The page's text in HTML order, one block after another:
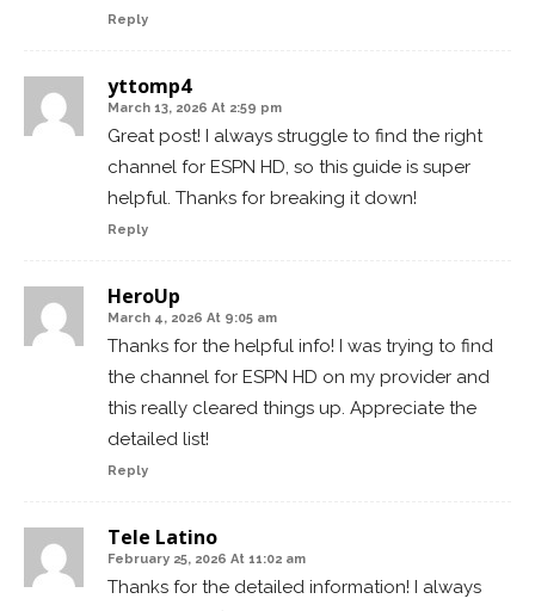
Reply
yttomp4
March 13, 2026 At 2:59 pm
Great post! I always struggle to find the right
channel for ESPN HD, so this guide is super
helpful. Thanks for breaking it down!
Reply
HeroUp
March 4, 2026 At 9:05 am
Thanks for the helpful info! I was trying to find
the channel for ESPN HD on my provider and
this really cleared things up. Appreciate the
detailed list!
Reply
Tele Latino
February 25, 2026 At 11:02 am
Thanks for the detailed information! I always